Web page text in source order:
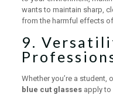
wants to maintain sharp,
from the harmful effects
9.
Whether you’re a student,
blue cut glassesapply to